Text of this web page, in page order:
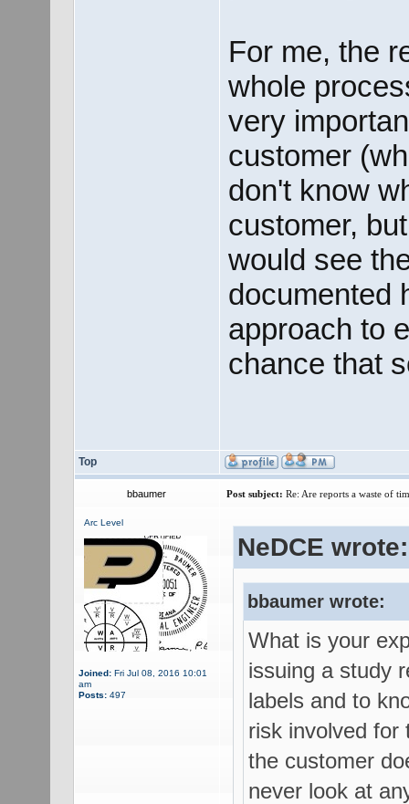
For me, the
whole
very
customer
don't know
customer,
would see
documented
approach to
chance that
Top
bbaumer Post subject: Re: Are reports a waste of
Arc Level
Joined:Fri Jul 08, 2016 10:01
am
Posts:497
NeDCE wrote:
bbaumer wrote:
What is your
issuing a study
labels and to
risk involved for
the customer
never look at